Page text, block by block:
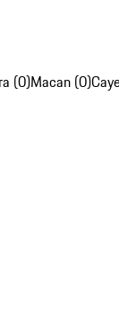
(0)Macan (0)